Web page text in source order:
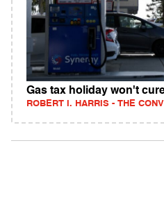
Gas tax holiday won't
ROBERT I. HARRIS - THE